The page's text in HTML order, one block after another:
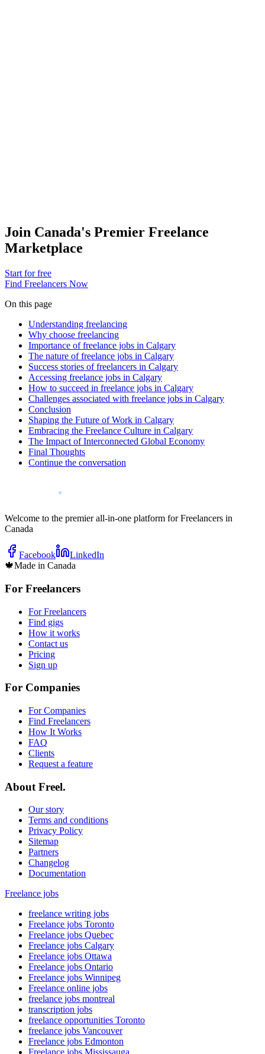
Join Canada's Premier Freelance
Marketplace
Start for free
Find Freelancers Now
On this page
Understanding freelancing
Why choose freelancing
Importance of freelance jobs in Calgary
The nature of freelance jobs in Calgary
Success stories of freelancers in Calgary
Accessing freelance jobs in Calgary
How to succeed in freelance jobs in Calgary
Challenges associated with freelance jobs in Calgary
Conclusion
Shaping the Future of Work in Calgary
Embracing the Freelance Culture in Calgary
The Impact of Interconnected Global Economy
Final Thoughts
Continue the conversation
Welcome to the premier all-in-one platform for Freelancers in
Canada
Facebook
LinkedIn
🍁Made in Canada
For Freelancers
For Freelancers
Find gigs
How it works
Contact us
Pricing
Sign up
For Companies
For Companies
Find Freelancers
How It Works
FAQ
Clients
Request a feature
About Freel.
Our story
Terms and conditions
Privacy Policy
Sitemap
Partners
Changelog
Documentation
Freelance jobs
freelance writing jobs
Freelance jobs Toronto
Freelance jobs Quebec
Freelance jobs Calgary
Freelance jobs Ottawa
Freelance jobs Ontario
Freelance jobs Winnipeg
Freelance online jobs
freelance jobs montreal
transcription jobs
freelance opportunities Toronto
freelance jobs Vancouver
Freelance jobs Edmonton